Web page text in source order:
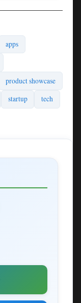
apps
product showcase
startup
tech